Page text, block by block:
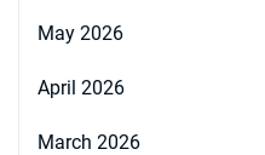
May 2026
April 2026
March 2026